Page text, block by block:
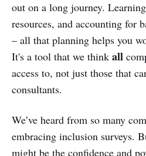
out on a long journey.
resources, and accounting for
– all that planning helps you
It's a tool that we think all
access to, not just those that
consultants.
We’ve heard from so many
embracing inclusion surveys.
might be the confidence and